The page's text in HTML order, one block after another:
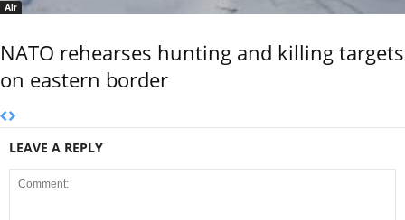
Air
NATO rehearses hunting and killing targets
on eastern border
LEAVE A REPLY